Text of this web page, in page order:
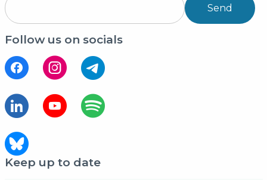
Send
Follow us on socials
Keep up to date